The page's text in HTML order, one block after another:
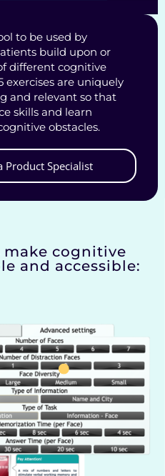
to be used by
build upon or
different cognitive
exercises are uniquely
and relevant so that
skills and learn
obstacles.
Product Specialist
make cognitive
and accessible: